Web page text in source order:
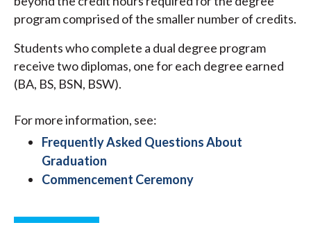
program comprised of the smaller number of credits.
Students who complete a dual degree program
receive two diplomas, one for each degree earned
(BA, BS, BSN, BSW).
For more information, see:
Frequently Asked Questions About
Graduation
Commencement Ceremony